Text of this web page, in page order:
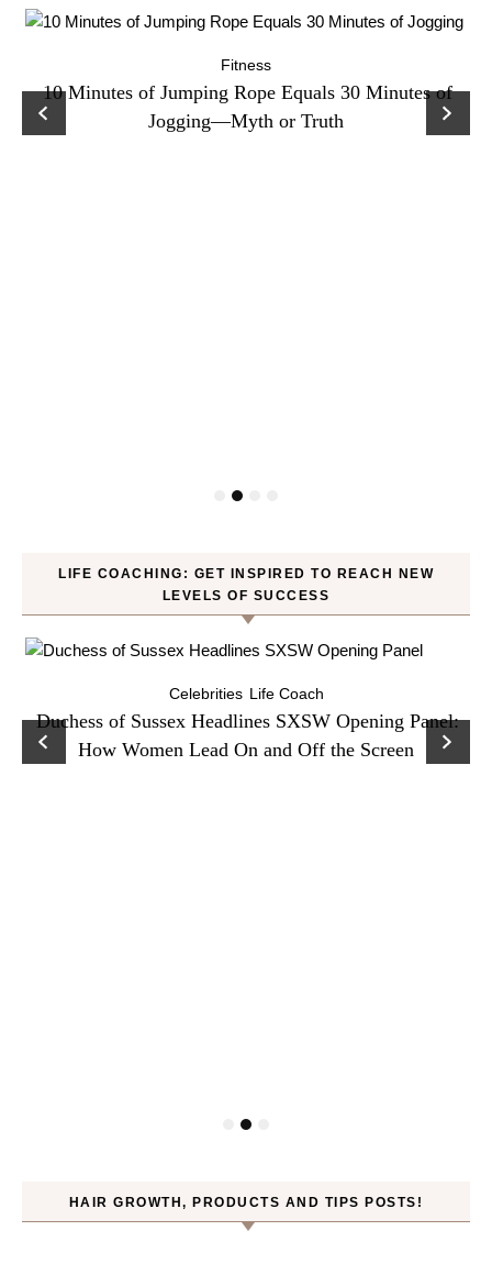
Fitness
10 Minutes of Jumping Rope Equals 30 Minutes of
Jogging—Myth or Truth
LIFE COACHING: GET INSPIRED TO REACH NEW
LEVELS OF SUCCESS
Celebrities Life Coach
Duchess of Sussex Headlines SXSW Opening Panel:
How Women Lead On and Off the Screen
HAIR GROWTH, PRODUCTS AND TIPS POSTS!